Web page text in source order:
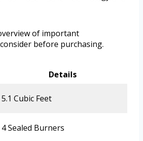
of important
before purchasing.
Details
5.1 Cubic Feet
4 Sealed Burners